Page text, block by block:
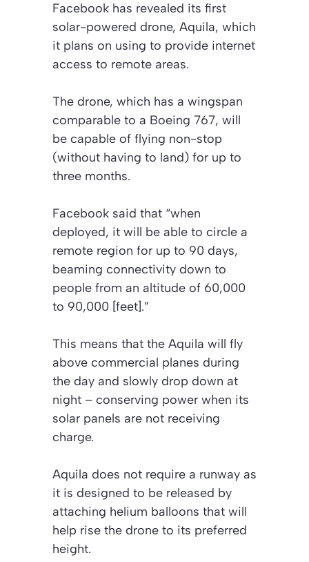
Facebook has revealed its first
solar-powered drone, Aquila, which
it plans on using to provide internet
access to remote areas.
The drone, which has a wingspan
comparable to a Boeing 767, will
be capable of flying non-stop
(without having to land) for up to
three months.
Facebook said that “when
deployed, it will be able to circle a
remote region for up to 90 days,
beaming connectivity down to
people from an altitude of 60,000
to 90,000 [feet].”
This means that the Aquila will fly
above commercial planes during
the day and slowly drop down at
night – conserving power when its
solar panels are not receiving
charge.
Aquila does not require a runway as
it is designed to be released by
attaching helium balloons that will
help rise the drone to its preferred
height.